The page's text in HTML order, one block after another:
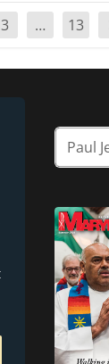
3 … 13